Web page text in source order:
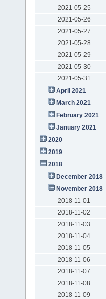
2021-05-25
2021-05-26
2021-05-27
2021-05-28
2021-05-29
2021-05-30
2021-05-31
April 2021
March 2021
February 2021
January 2021
2020
2019
2018
December 2018
November 2018
2018-11-01
2018-11-02
2018-11-03
2018-11-04
2018-11-05
2018-11-06
2018-11-07
2018-11-08
2018-11-09